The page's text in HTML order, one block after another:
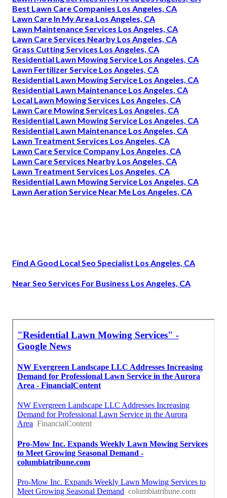
Best Lawn Care Companies Los Angeles, CA
Lawn Care In My Area Los Angeles, CA
Lawn Maintenance Services Los Angeles, CA
Lawn Care Services Nearby Los Angeles, CA
Grass Cutting Services Los Angeles, CA
Residential Lawn Mowing Service Los Angeles, CA
Lawn Fertilizer Service Los Angeles, CA
Residential Lawn Mowing Service Los Angeles, CA
Residential Lawn Maintenance Los Angeles, CA
Local Lawn Mowing Services Los Angeles, CA
Lawn Care Mowing Services Los Angeles, CA
Residential Lawn Mowing Service Los Angeles, CA
Residential Lawn Maintenance Los Angeles, CA
Lawn Treatment Services Los Angeles, CA
Lawn Care Service Company Los Angeles, CA
Lawn Care Services Nearby Los Angeles, CA
Lawn Treatment Services Los Angeles, CA
Residential Lawn Mowing Service Los Angeles, CA
Lawn Aeration Service Near Me Los Angeles, CA
Find A Good Local Seo Specialist Los Angeles, CA
Near Seo Services For Business Los Angeles, CA